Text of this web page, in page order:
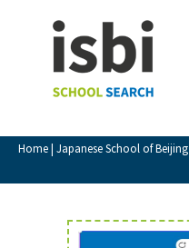
Home| Japanese School of Beijing
CLOSE
Home
About isbi
Contact Us
View Favourites
Sign In